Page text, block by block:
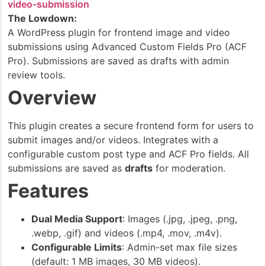
video-submission
The Lowdown:
A WordPress plugin for frontend image and video
submissions using Advanced Custom Fields Pro (ACF
Pro). Submissions are saved as drafts with admin
review tools.
Overview
This plugin creates a secure frontend form for users to
submit images and/or videos. Integrates with a
configurable custom post type and ACF Pro fields. All
submissions are saved as drafts for moderation.
Features
Dual Media Support: Images (.jpg, .jpeg, .png,
.webp, .gif) and videos (.mp4, .mov, .m4v).
Configurable Limits: Admin-set max file sizes
(default: 1 MB images, 30 MB videos).